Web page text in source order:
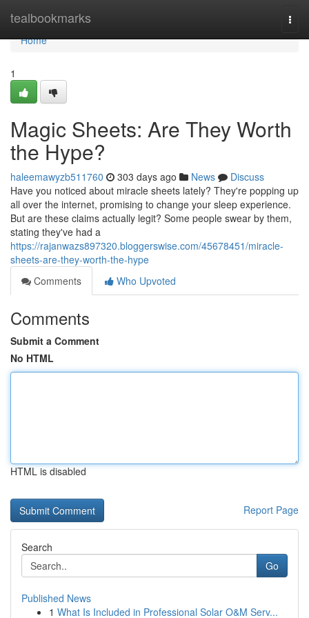
tealbookmarks
Home
Home
1
Magic Sheets: Are They Worth
the Hype?
haleemawyzb511760 303 days ago News
Discuss
Have you noticed about miracle sheets lately? They're popping up
all over the internet, promising to change your sleep experience.
But are these claims actually legit? Some people swear by them,
stating they've had a
https://rajanwazs897320.bloggerswise.com/45678451/miracle-
sheets-are-they-worth-the-hype
Comments
Who Upvoted
Comments
Submit a Comment
No HTML
HTML is disabled
Report Page
Search
Go
Published News
1 What Is Included in Professional Solar O&M Serv...